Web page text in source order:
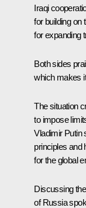
Iraqi
for building on
for expanding
Both sides
which makes
The situation
to impose
Vladimir Putin
principles and
for the global
Discussing
of Russia